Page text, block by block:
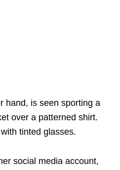
hand, is seen sporting a
over a patterned shirt.
tinted glasses.
social media account,